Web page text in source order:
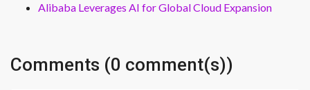
Alibaba Leverages AI for Global Cloud Expansion
Comments (0 comment(s))